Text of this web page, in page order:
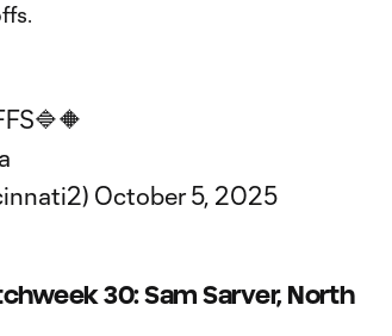
October 5, 2025
30: Sam Sarver, North